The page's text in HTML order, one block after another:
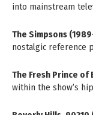
into mainstream
The Simpsons
nostalgic reference
The Fresh Prince of
within the show’s